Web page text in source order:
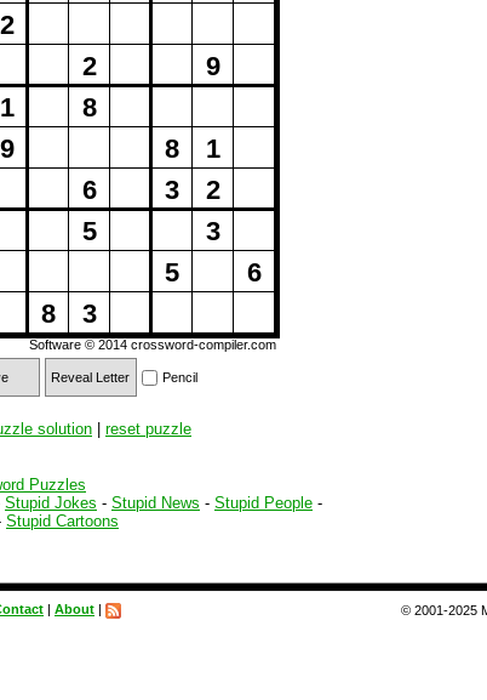
Reveal Letter Pencil
2
1
9
8
2
8
6
5
3
8
3
5
9
1
2
3
6
Software © 2014 crossword-compiler.com
solution reset puzzle
Puzzles
Stupid Jokes - Stupid News - Stupid People -
Stupid Cartoons
| About | © 2001-2025